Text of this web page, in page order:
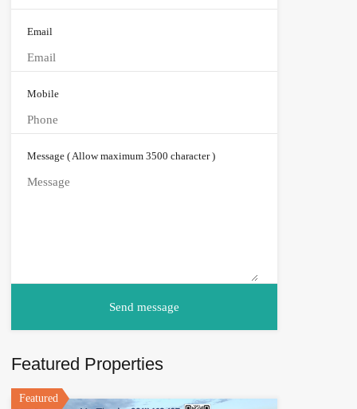
Email
Mobile
Message ( Allow maximum 3500 character )
Featured Properties
Featured